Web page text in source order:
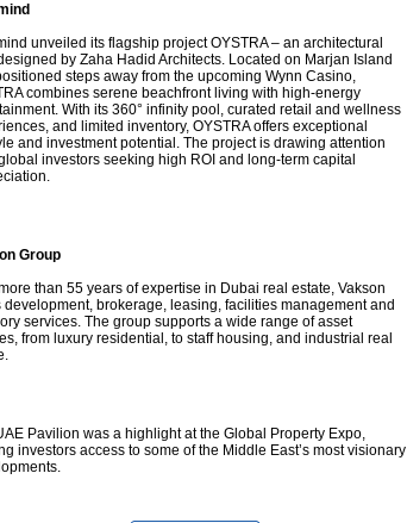
unveiled its flagship project OYSTRA – an architectural
by Zaha Hadid Architects. Located on Marjan Island
steps away from the upcoming Wynn Casino,
combines serene beachfront living with high-energy
With its 360° infinity pool, curated retail and wellness
and limited inventory, OYSTRA offers exceptional
and investment potential. The project is drawing attention
investors seeking high ROI and long-term capital
Group
than 55 years of expertise in Dubai real estate, Vakson
development, brokerage, leasing, facilities management and
services. The group supports a wide range of asset
from luxury residential, to staff housing, and industrial real
Pavilion was a highlight at the Global Property Expo,
investors access to some of the Middle East’s most visionary